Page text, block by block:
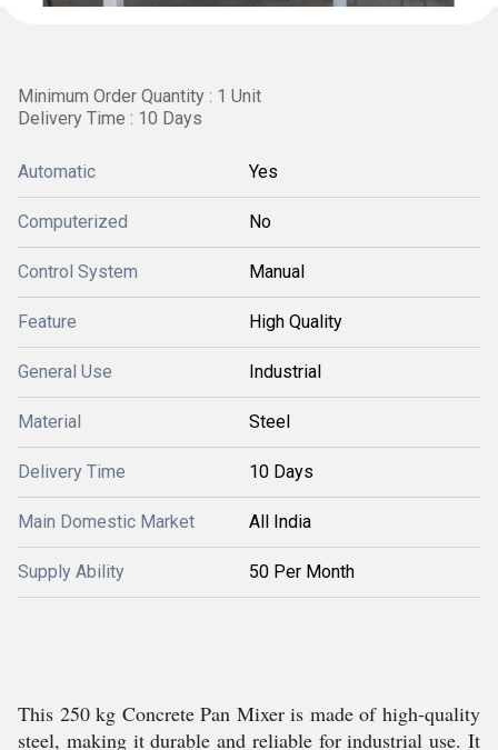
Minimum Order Quantity : 1 Unit
Delivery Time : 10 Days
Automatic Yes
Computerized No
Control System Manual
Feature High Quality
General Use Industrial
Material Steel
Delivery Time 10 Days
Main Domestic Market All India
Supply Ability 50 Per Month
This 250 kg Concrete Pan Mixer is made of high-quality
steel, making it durable and reliable for industrial use. It